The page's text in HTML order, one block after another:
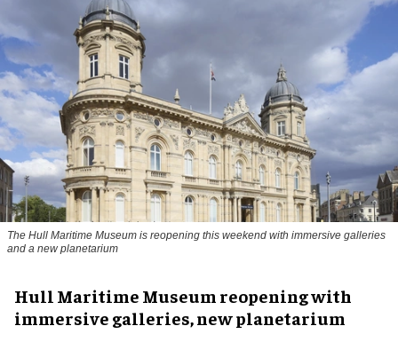
The Hull Maritime Museum is reopening this weekend with immersive galleries
and a new planetarium
Hull Maritime Museum reopening with
immersive galleries, new planetarium